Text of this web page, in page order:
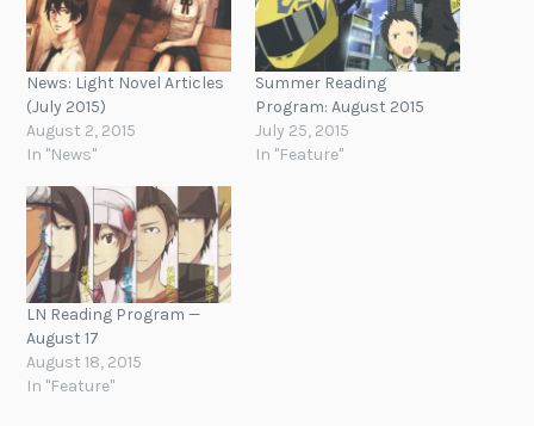
News: Light Novel Articles
(July 2015)
August 2, 2015
In "News"
Summer Reading
Program: August 2015
July 25, 2015
In "Feature"
LN Reading Program —
August 17
August 18, 2015
In "Feature"